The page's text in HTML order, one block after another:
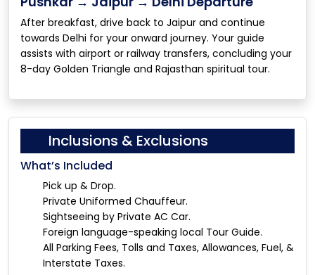
After breakfast, drive back to Jaipur and continue
towards Delhi for your onward journey. Your guide
assists with airport or railway transfers, concluding your
8-day Golden Triangle and Rajasthan spiritual tour.
Inclusions & Exclusions
What’s Included
Pick up & Drop.
Private Uniformed Chauffeur.
Sightseeing by Private AC Car.
Foreign language-speaking local Tour Guide.
All Parking Fees, Tolls and Taxes, Allowances, Fuel, &
Interstate Taxes.